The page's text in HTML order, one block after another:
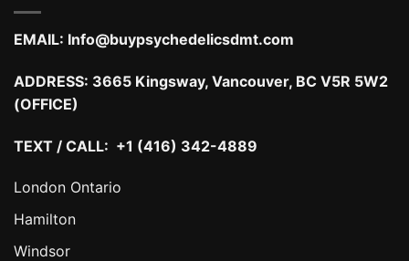
EMAIL: Info@buypsychedelicsdmt.com
ADDRESS: 3665 Kingsway, Vancouver, BC V5R 5W2
(OFFICE)
TEXT / CALL: +1 (416) 342-4889
London Ontario
Hamilton
Windsor